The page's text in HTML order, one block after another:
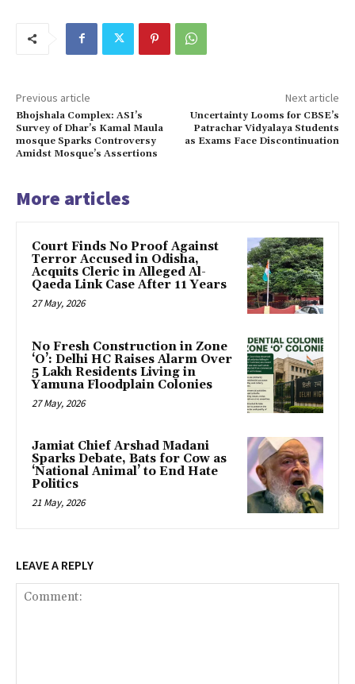
Previous article
Bhojshala Complex: ASI’s
Survey of Dhar’s Kamal Maula
mosque Sparks Controversy
Amidst Mosque’s Assertions
Next article
Uncertainty Looms for CBSE’s
Patrachar Vidyalaya Students
as Exams Face Discontinuation
More articles
Court Finds No Proof Against
Terror Accused in Odisha,
Acquits Cleric in Alleged Al-
Qaeda Link Case After 11 Years
27 May, 2026
No Fresh Construction in Zone
‘O’: Delhi HC Raises Alarm Over
5 Lakh Residents Living in
Yamuna Floodplain Colonies
27 May, 2026
Jamiat Chief Arshad Madani
Sparks Debate, Bats for Cow as
‘National Animal’ to End Hate
Politics
21 May, 2026
LEAVE A REPLY